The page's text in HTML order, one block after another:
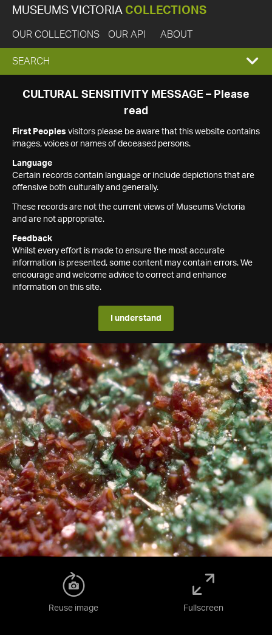
MUSEUMS VICTORIA COLLECTIONS
OUR COLLECTIONS OUR API ABOUT
EXPAND
SEARCH
SEARCH
CULTURAL SENSITIVITY MESSAGE – Please
read
First Peoples visitors please be aware that this website contains
images, voices or names of deceased persons.
Language
Certain records contain language or include depictions that are
offensive both culturally and generally.
These records are not the current views of Museums Victoria
and are not appropriate.
Feedback
Whilst every effort is made to ensure the most accurate
information is presented, some content may contain errors. We
encourage and welcome advice to correct and enhance
information on this site.
I understand
Reuse image Fullscreen